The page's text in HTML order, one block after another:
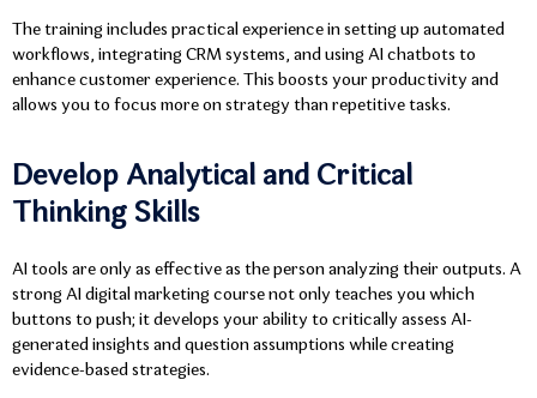
The training includes practical experience in setting up automated
workflows, integrating CRM systems, and using AI chatbots to
enhance customer experience. This boosts your productivity and
allows you to focus more on strategy than repetitive tasks.
Develop Analytical and Critical
Thinking Skills
AI tools are only as effective as the person analyzing their outputs. A
strong AI digital marketing course not only teaches you which
buttons to push; it develops your ability to critically assess AI-
generated insights and question assumptions while creating
evidence-based strategies.